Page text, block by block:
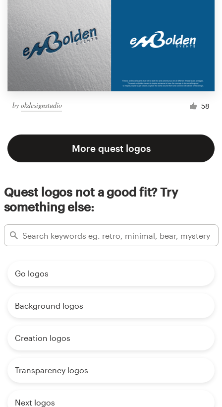
by okdesignstudio 58
More quest logos
Quest logos not a good fit? Try
something else:
Go logos
Background logos
Creation logos
Transparency logos
Next logos